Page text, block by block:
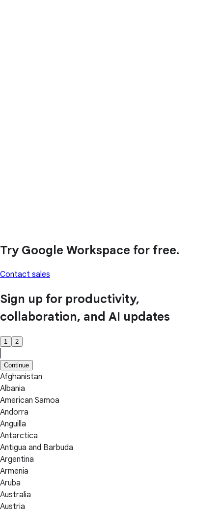
Try Google Workspace for free.
Contact sales
Sign up for productivity,
collaboration, and AI updates
1 2
Continue
Afghanistan
Albania
American Samoa
Andorra
Anguilla
Antarctica
Antigua and Barbuda
Argentina
Armenia
Aruba
Australia
Austria